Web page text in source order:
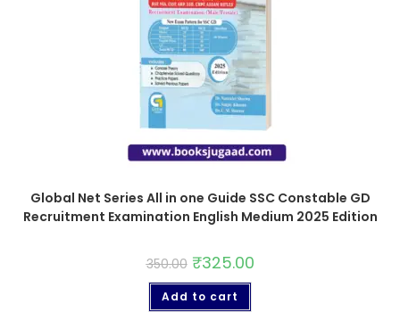
Global Net Series All in one Guide SSC Constable GD
Recruitment Examination English Medium 2025 Edition
350.00 ₹325.00
Add to cart